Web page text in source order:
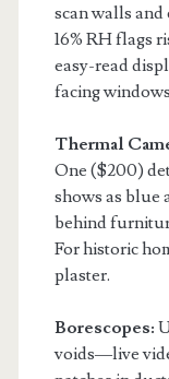
scan walls
16% RH flags
easy-read
facing
Thermal
One ($200)
shows as blue
behind
For historic
plaster.
Borescopes:
voids—live